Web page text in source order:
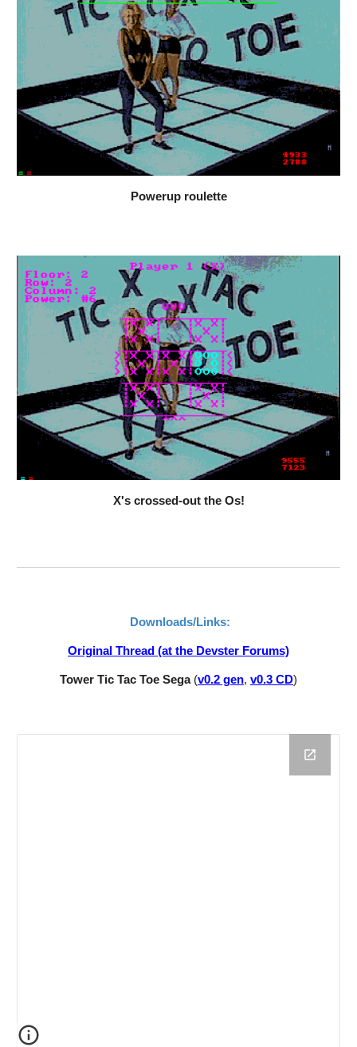
Powerup roulette
X's crossed-out the Os!
Downloads/Links:
Original Thread (at the Devster Forums)
Tower Tic Tac Toe Sega (v0.2 gen, v0.3 CD)